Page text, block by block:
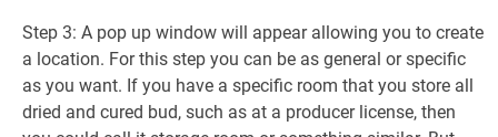
Step 3: A pop up window will appear allowing you to create
a location. For this step you can be as general or specific
as you want. If you have a specific room that you store all
dried and cured bud, such as at a producer license, then